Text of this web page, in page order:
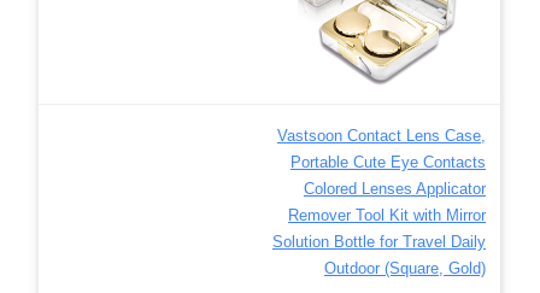
Vastsoon Contact Lens Case,
Portable Cute Eye Contacts
Colored Lenses Applicator
Remover Tool Kit with Mirror
Solution Bottle for Travel Daily
Outdoor (Square, Gold)